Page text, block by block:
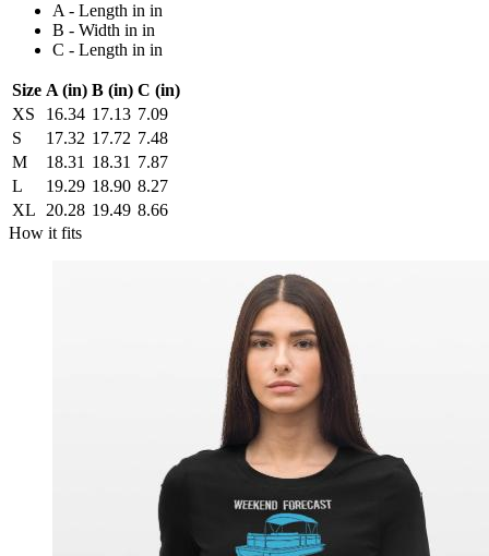
A - Length in in
B - Width in in
C - Length in in
Size A (in) B (in) C (in)
XS
16.34 17.13 7.09
S
17.32 17.72 7.48
M
18.31 18.31 7.87
L
19.29 18.90 8.27
XL
20.28 19.49 8.66
How it fits